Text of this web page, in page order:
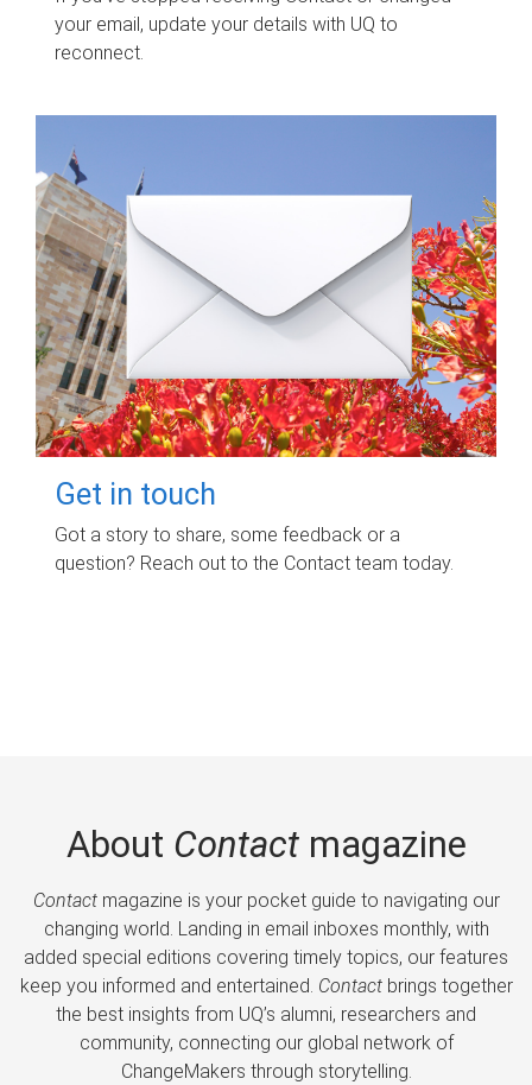
your email, update your details with UQ to
reconnect.
Get in touch
Got a story to share, some feedback or a
question? Reach out to the Contact team today.
About Contactmagazine
Contactmagazine is your pocket guide to navigating our
changing world. Landing in email inboxes monthly, with
added special editions covering timely topics, our features
keep you informed and entertained. Contactbrings together
the best insights from UQ’s alumni, researchers and
community, connecting our global network of
ChangeMakers through storytelling.